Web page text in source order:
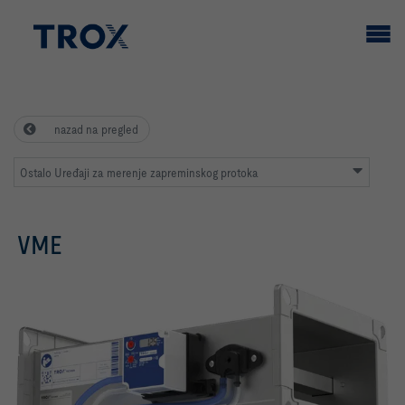
nazad na pregled
Ostalo Uređaji za merenje zapreminskog protoka
VME